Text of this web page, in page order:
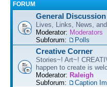
FORUM
General Discussion
Lives, Links, News,
Moderator: Moderators
Subforum:
Polls
Creative Corner
Stories~! Art~!
happen to create is
Moderator: Raleigh
Subforum:
Caption